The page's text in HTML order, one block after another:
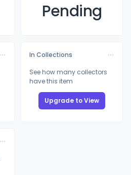
Pending
In Collections
See how many collectors
have this item
Upgrade to View